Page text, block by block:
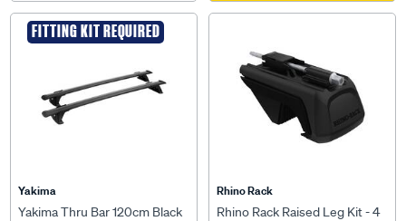
FITTING KIT REQUIRED
Yakima
Yakima Thru Bar 120cm Black
Rhino Rack
Rhino Rack Raised Leg Kit - 4